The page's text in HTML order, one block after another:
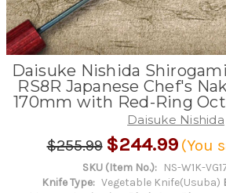
Daisuke Nishida
RS8R Japanese Chef's
170mm with Red-Ring
Daisuke Nishida
$255.99 $244.99 (You
SKU (Item No.): NS-W1K-
Knife Type: Vegetable Knife(Usuba)